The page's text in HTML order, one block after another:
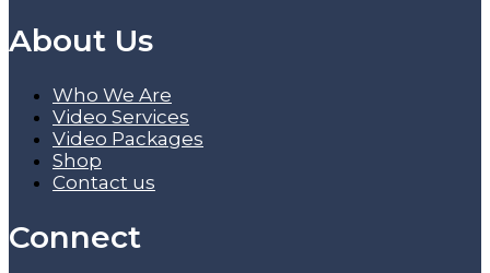
About Us
Who We Are
Video Services
Video Packages
Shop
Contact us
Connect